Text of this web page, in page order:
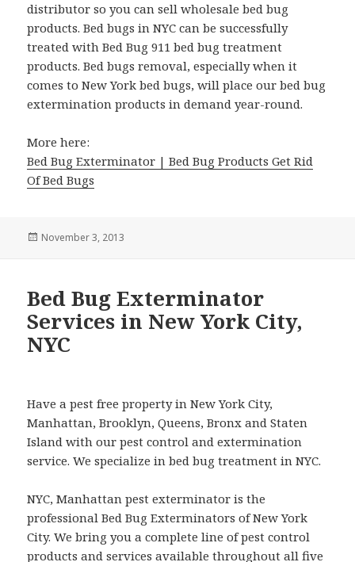
distributor so you can sell wholesale bed bug
products. Bed bugs in NYC can be successfully
treated with Bed Bug 911 bed bug treatment
products. Bed bugs removal, especially when it
comes to New York bed bugs, will place our bed bug
extermination products in demand year-round.
More here:
Bed Bug Exterminator | Bed Bug Products Get Rid
Of Bed Bugs
Posted
November 3, 2013
Bed Bug Exterminator
Services in New York City,
NYC
Have a pest free property in New York City,
Manhattan, Brooklyn, Queens, Bronx and Staten
Island with our pest control and extermination
service. We specialize in bed bug treatment in NYC.
NYC, Manhattan pest exterminator is the
professional Bed Bug Exterminators of New York
City. We bring you a complete line of pest control
products and services available throughout all five